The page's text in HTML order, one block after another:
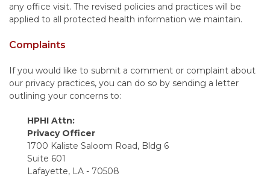
any office visit. The revised policies and practices will be
applied to all protected health information we maintain.
Complaints
If you would like to submit a comment or complaint about
our privacy practices, you can do so by sending a letter
outlining your concerns to:
HPHI Attn:
Privacy Officer
1700 Kaliste Saloom Road, Bldg 6
Suite 601
Lafayette, LA - 70508